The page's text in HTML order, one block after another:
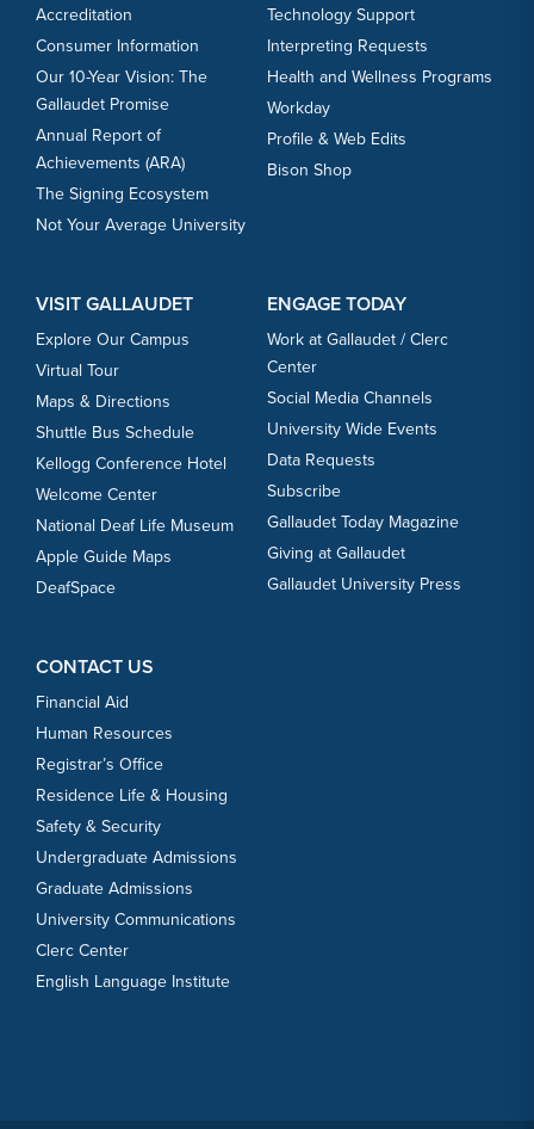
Accreditation
Consumer Information
Our 10-Year Vision: The
Gallaudet Promise
Annual Report of
Achievements (ARA)
The Signing Ecosystem
Not Your Average University
Technology Support
Interpreting Requests
Health and Wellness Programs
Workday
Profile & Web Edits
Bison Shop
VISIT GALLAUDET
Explore Our Campus
Virtual Tour
Maps & Directions
Shuttle Bus Schedule
Kellogg Conference Hotel
Welcome Center
National Deaf Life Museum
Apple Guide Maps
DeafSpace
ENGAGE TODAY
Work at Gallaudet / Clerc
Center
Social Media Channels
University Wide Events
Data Requests
Subscribe
Gallaudet Today Magazine
Giving at Gallaudet
Gallaudet University Press
CONTACT US
Financial Aid
Human Resources
Registrar’s Office
Residence Life & Housing
Safety & Security
Undergraduate Admissions
Graduate Admissions
University Communications
Clerc Center
English Language Institute